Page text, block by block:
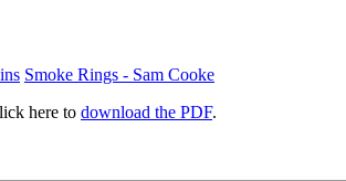
Smoke Rings - Sam Cooke
here to download the PDF.